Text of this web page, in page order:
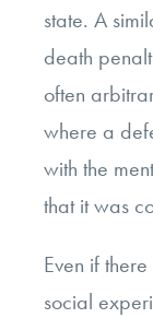
state. A
death
often
where a
with the
that it was
Even if
social